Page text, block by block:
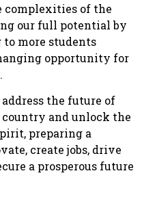
complexities of the
our full potential by
more students
opportunity for
the future of
and unlock the
preparing a
create jobs, drive
a prosperous future